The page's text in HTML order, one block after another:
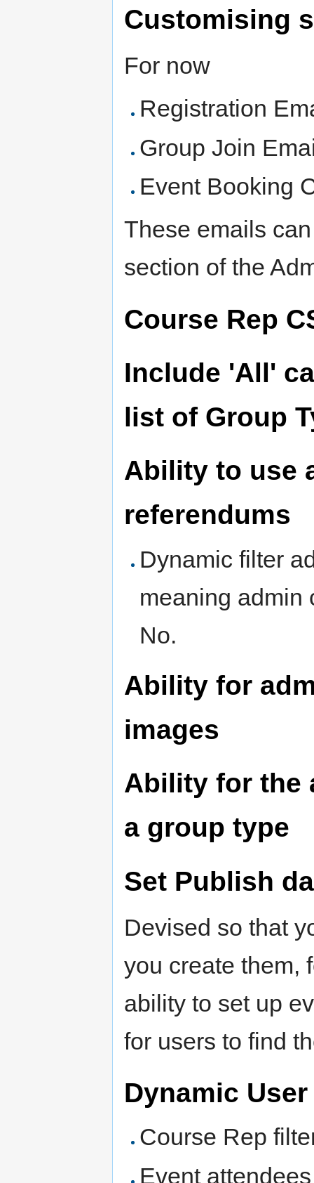
Customising
For now
Registration
Group Join
Event Booking
These emails
section of the
Course Rep
Include 'All'
list of Group
Ability to use
referendums
Dynamic filter
meaning admin
No.
Ability for
images
Ability for the
a group type
Set Publish
Devised so that
you create them,
ability to set up
for users to find
Dynamic
Course Rep
Event